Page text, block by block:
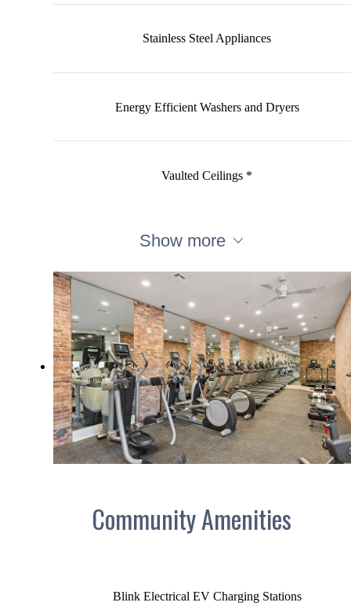
Stainless Steel Appliances
Energy Efficient Washers and Dryers
Vaulted Ceilings *
Show more
Community Amenities
Blink Electrical EV Charging Stations